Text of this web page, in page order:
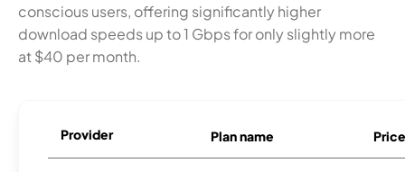
conscious users, offering significantly higher
download speeds up to 1 Gbps for only slightly more
at $40 per month.
Provider Plan name Price